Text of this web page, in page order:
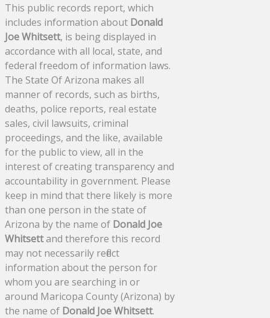
This public records report, which
includes information about Donald
Joe Whitsett, is being displayed in
accordance with all local, state, and
federal freedom of information laws.
The State Of Arizona makes all
manner of records, such as births,
deaths, police reports, real estate
sales, civil lawsuits, criminal
proceedings, and the like, available
for the public to view, all in the
interest of creating transparency and
accountability in government. Please
keep in mind that there likely is more
than one person in the state of
Arizona by the name of Donald Joe
Whitsettand therefore this record
may not necessarily reflect
information about the person for
whom you are searching in or
around Maricopa County (Arizona) by
the name of Donald Joe Whitsett.